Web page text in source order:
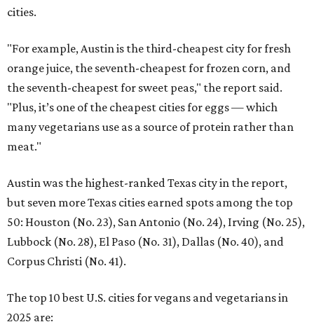
cities.
"For example, Austin is the third-cheapest city for fresh
orange juice, the seventh-cheapest for frozen corn, and
the seventh-cheapest for sweet peas," the report said.
"Plus, it’s one of the cheapest cities for eggs — which
many vegetarians use as a source of protein rather than
meat."
Austin was the highest-ranked Texas city in the report,
but seven more Texas cities earned spots among the top
50: Houston (No. 23), San Antonio (No. 24), Irving (No. 25),
Lubbock (No. 28), El Paso (No. 31), Dallas (No. 40), and
Corpus Christi (No. 41).
The top 10 best U.S. cities for vegans and vegetarians in
2025 are: